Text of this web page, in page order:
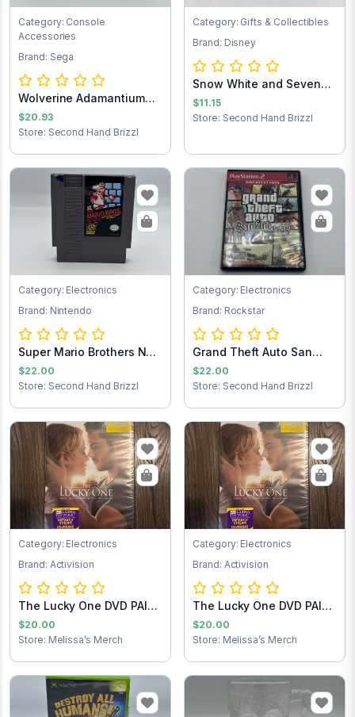
Category: Console
Accessories
Brand: Sega
Wolverine Adamantium
Rage Sega Game...
$20.93
Store: Second Hand Brizzl
Category: Gifts & Collectibles
Brand: Disney
Snow White and Seven
Dwarfs Pez Dis...
$11.15
Store: Second Hand Brizzl
Category: Electronics
Brand: Nintendo
Super Mario Brothers NES
Game Cartr...
$22.00
Store: Second Hand Brizzl
Category: Electronics
Brand: Rockstar
Grand Theft Auto San
Andreas PlaySt...
$22.00
Store: Second Hand Brizzl
Category: Electronics
Brand: Activision
The Lucky One DVD PAID
SHIPPING
$20.00
Store: Melissa’s Merch
Category: Electronics
Brand: Activision
The Lucky One DVD PAID
SHIPPING
$20.00
Store: Melissa’s Merch